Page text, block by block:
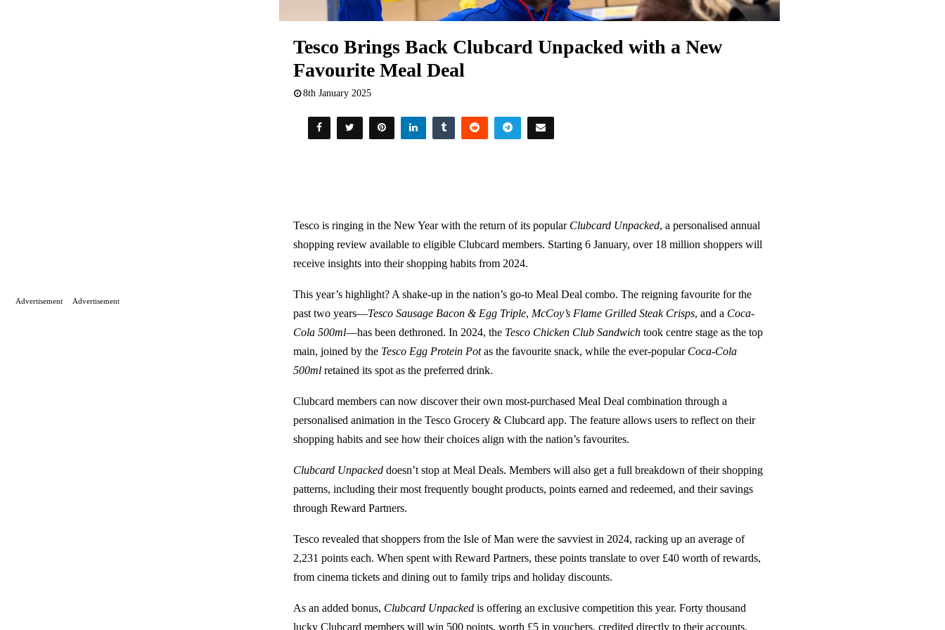
Tesco Brings Back Clubcard Unpacked with a New
Favourite Meal Deal
8th January 2025
Tesco is ringing in the New Year with the return of its popular Clubcard Unpacked, a personalised annual
shopping review available to eligible Clubcard members. Starting 6 January, over 18 million shoppers will
receive insights into their shopping habits from 2024.
This year’s highlight? A shake-up in the nation’s go-to Meal Deal combo. The reigning favourite for the
past two years—Tesco Sausage Bacon & Egg Triple, McCoy’s Flame Grilled Steak Crisps, and a Coca-
Cola 500ml—has been dethroned. In 2024, the Tesco Chicken Club Sandwich took centre stage as the top
main, joined by the Tesco Egg Protein Potas the favourite snack, while the ever-popular Coca-Cola
500ml retained its spot as the preferred drink.
Clubcard members can now discover their own most-purchased Meal Deal combination through a
personalised animation in the Tesco Grocery & Clubcard app. The feature allows users to reflect on their
shopping habits and see how their choices align with the nation’s favourites.
Clubcard Unpacked doesn’t stop at Meal Deals. Members will also get a full breakdown of their shopping
patterns, including their most frequently bought products, points earned and redeemed, and their savings
through Reward Partners.
Tesco revealed that shoppers from the Isle of Man were the savviest in 2024, racking up an average of
2,231 points each. When spent with Reward Partners, these points translate to over £40 worth of rewards,
from cinema tickets and dining out to family trips and holiday discounts.
As an added bonus, Clubcard Unpacked is offering an exclusive competition this year. Forty thousand
lucky Clubcard members will win 500 points, worth £5 in vouchers, credited directly to their accounts.
Advertisement Advertisement